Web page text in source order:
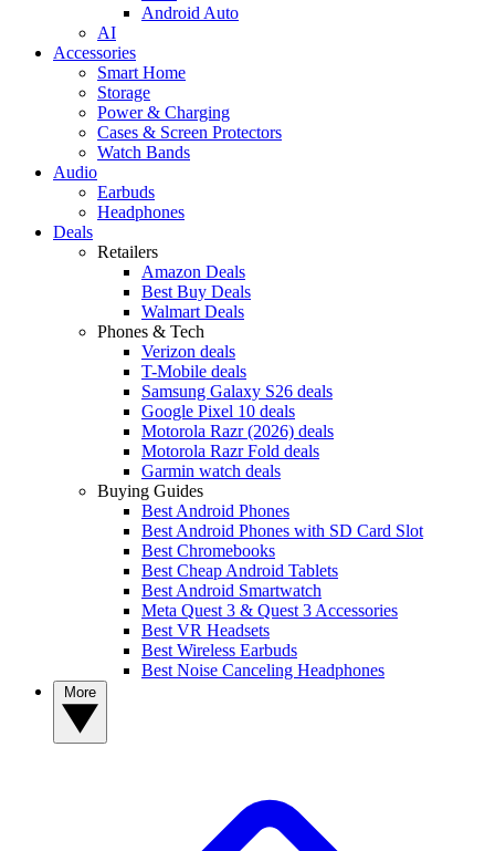
Android Auto
AI
Accessories
Smart Home
Storage
Power & Charging
Cases & Screen Protectors
Watch Bands
Audio
Earbuds
Headphones
Deals
Retailers
Amazon Deals
Best Buy Deals
Walmart Deals
Phones & Tech
Verizon deals
T-Mobile deals
Samsung Galaxy S26 deals
Google Pixel 10 deals
Motorola Razr (2026) deals
Motorola Razr Fold deals
Garmin watch deals
Buying Guides
Best Android Phones
Best Android Phones with SD Card Slot
Best Chromebooks
Best Cheap Android Tablets
Best Android Smartwatch
Meta Quest 3 & Quest 3 Accessories
Best VR Headsets
Best Wireless Earbuds
Best Noise Canceling Headphones